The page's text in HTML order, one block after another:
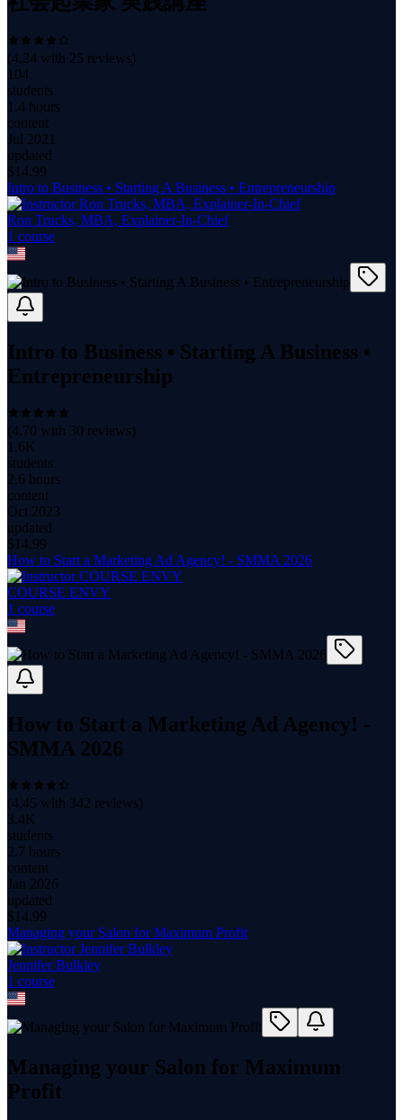
(4.24 with 25 reviews)
104
students
1.4 hours
content
Jul 2021
updated
$ 14.99
Intro to Business • Starting A Business • Entrepreneurship
Ron Trucks, MBA, Explainer-In-Chief
1 course
Intro to Business • Starting A Business •
Entrepreneurship
(4.70 with 30 reviews)
1.6K
students
2.6 hours
content
Oct 2023
updated
$ 14.99
How to Start a Marketing Ad Agency! - SMMA 2026
COURSE ENVY
1 course
How to Start a Marketing Ad Agency! -
SMMA 2026
(4.45 with 342 reviews)
3.4K
students
2.7 hours
content
Jan 2026
updated
$ 14.99
Managing your Salon for Maximum Profit
Jennifer Bulkley
1 course
Managing your Salon for Maximum
Profit